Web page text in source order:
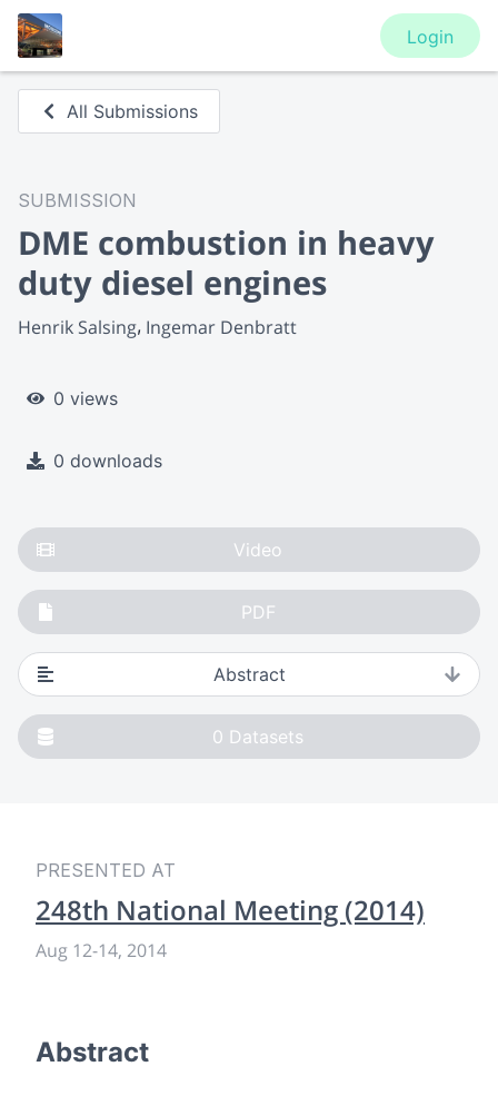
Login
All Submissions
SUBMISSION
DME combustion in heavy
duty diesel engines
Henrik Salsing Ingemar Denbratt
0 views
0 downloads
Video
PDF
Abstract
0 Datasets
PRESENTED AT
248th National Meeting (2014)
Aug 12-14, 2014
Abstract